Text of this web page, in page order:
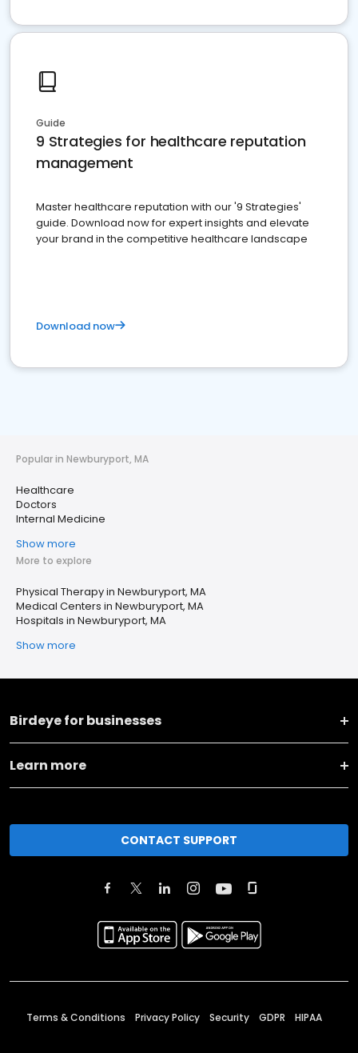
Guide
9 Strategies for healthcare reputation
management
Master healthcare reputation with our '9 Strategies'
guide. Download now for expert insights and elevate
your brand in the competitive healthcare landscape
Download now
Popular in Newburyport, MA
Healthcare
Doctors
Internal Medicine
Show more
More to explore
Physical Therapy in Newburyport, MA
Medical Centers in Newburyport, MA
Hospitals in Newburyport, MA
Show more
Birdeye for businesses
Learn more
CONTACT SUPPORT
Terms & Conditions Privacy Policy Security GDPR HIPAA